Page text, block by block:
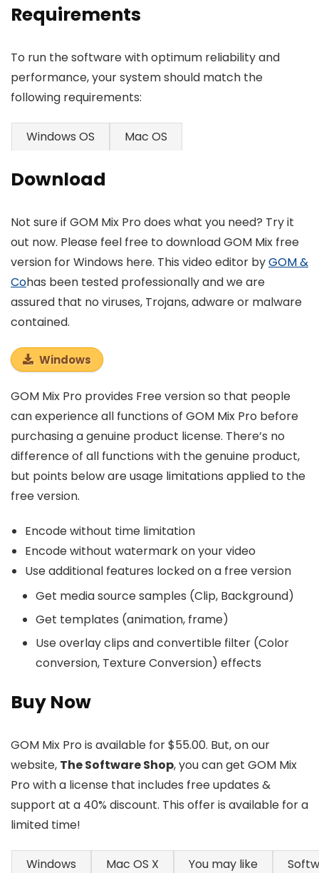
Requirements
To run the software with optimum reliability and
performance, your system should match the
following requirements:
Windows OS Mac OS
Download
Not sure if GOM Mix Pro does what you need? Try it
out now. Please feel free to download GOM Mix free
version for Windows here. This video editor byGOM &
Cohas been tested professionally and we are
assured that no viruses, Trojans, adware or malware
contained.
Windows
GOM Mix Pro provides Free version so that people
can experience all functions of GOM Mix Pro before
purchasing a genuine product license. There’s no
difference of all functions with the genuine product,
but points below are usage limitations applied to the
free version.
Encode without time limitation
Encode without watermark on your video
Use additional features locked on a free version
Get media source samples (Clip, Background)
Get templates (animation, frame)
Use overlay clips and convertible filter (Color
conversion, Texture Conversion) effects
Buy Now
GOM Mix Pro is available for $55.00. But, on our
website, The Software Shop, you can get GOM Mix
Pro with a license that includes free updates &
support at a 40% discount. This offer is available for a
limited time!
Windows Mac OS X You may like